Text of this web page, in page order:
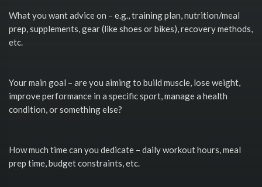
What you want advice on – e.g., training plan, nutrition/meal
prep, supplements, gear (like shoes or bikes), recovery methods,
etc.
Your main goal – are you aiming to build muscle, lose weight,
improve performance in a specific sport, manage a health
condition, or something else?
How much time can you dedicate – daily workout hours, meal
prep time, budget constraints, etc.